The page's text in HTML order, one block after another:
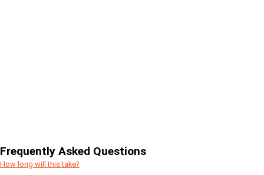
Frequently Asked Questions
How long will this take?